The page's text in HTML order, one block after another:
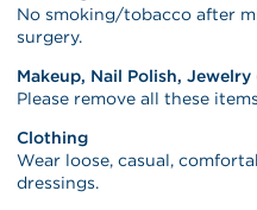
No smoking/tobacco after
surgery.
Makeup, Nail Polish,
Please remove all these
Clothing
Wear loose, casual,
dressings.